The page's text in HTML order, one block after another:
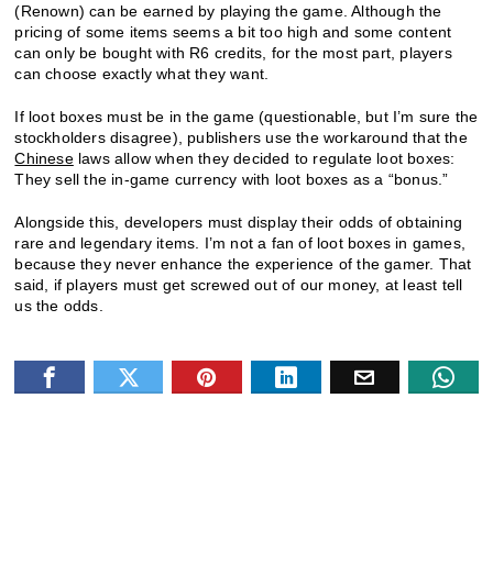
(Renown) can be earned by playing the game. Although the
pricing of some items seems a bit too high and some content
can only be bought with R6 credits, for the most part, players
can choose exactly what they want.
If loot boxes must be in the game (questionable, but I’m sure the
stockholders disagree), publishers use the workaround that the
Chineselaws allow when they decided to regulate loot boxes:
They sell the in-game currency with loot boxes as a “bonus.”
Alongside this, developers must display their odds of obtaining
rare and legendary items. I’m not a fan of loot boxes in games,
because they never enhance the experience of the gamer. That
said, if players must get screwed out of our money, at least tell
us the odds.